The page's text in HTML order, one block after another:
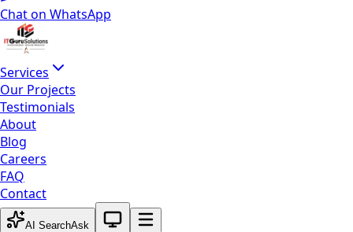
Chat on WhatsApp
Services
Our Projects
Testimonials
About
Blog
Careers
FAQ
Contact
AI SearchAsk
System theme active